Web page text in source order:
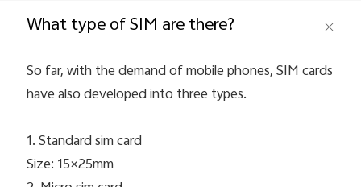
Bhutan | Select country/region
What type of SIM are there?
So far, with the demand of mobile phones, SIM cards
have also developed into three types.
1. Standard sim card
Size: 15×25mm